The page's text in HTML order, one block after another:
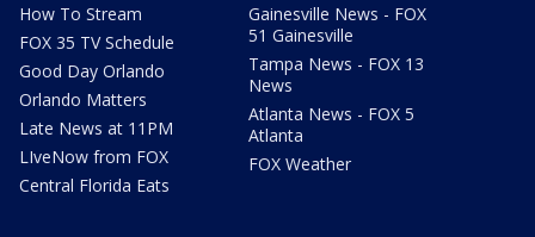
How To Stream
FOX 35 TV Schedule
Good Day Orlando
Orlando Matters
Late News at 11PM
LIveNow from FOX
Central Florida Eats
Gainesville News - FOX
51 Gainesville
Tampa News - FOX 13
News
Atlanta News - FOX 5
Atlanta
FOX Weather